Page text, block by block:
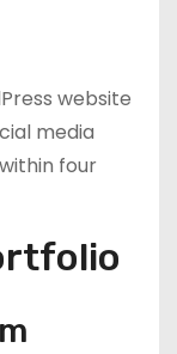
website
media
four